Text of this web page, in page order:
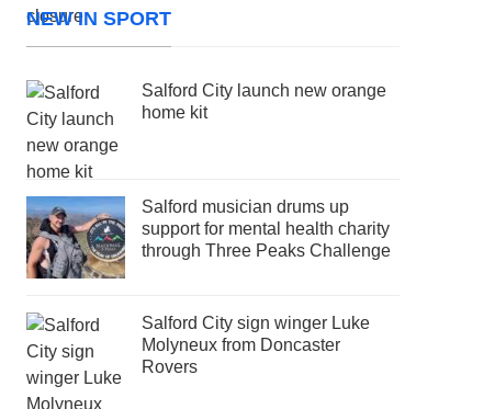
NEW IN SPORT
Salford City launch new orange
home kit
Salford musician drums up
support for mental health charity
through Three Peaks Challenge
Salford City sign winger Luke
Molyneux from Doncaster
Rovers